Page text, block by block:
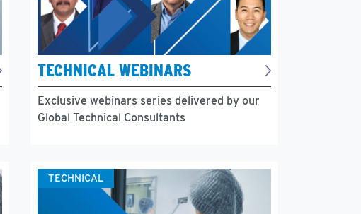
TECHNICAL WEBINARS
Exclusive webinars series delivered by our
Global Technical Consultants
TECHNICAL